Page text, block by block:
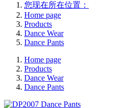
您现在所在位置：
Home page
Products
Dance Wear
Dance Pants
Home page
Products
Dance Wear
Dance Pants